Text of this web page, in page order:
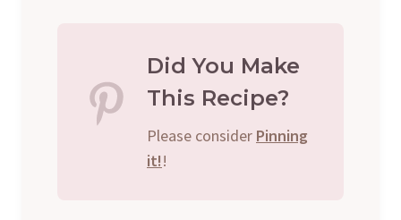
Did You Make
This Recipe?
Please consider Pinning
it!!